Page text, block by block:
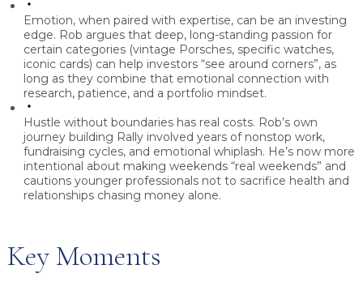
Emotion, when paired with expertise, can be an investing
edge. Rob argues that deep, long-standing passion for
certain categories (vintage Porsches, specific watches,
iconic cards) can help investors “see around corners”, as
long as they combine that emotional connection with
research, patience, and a portfolio mindset.
Hustle without boundaries has real costs. Rob’s own
journey building Rally involved years of nonstop work,
fundraising cycles, and emotional whiplash. He’s now more
intentional about making weekends “real weekends” and
cautions younger professionals not to sacrifice health and
relationships chasing money alone.
Key Moments